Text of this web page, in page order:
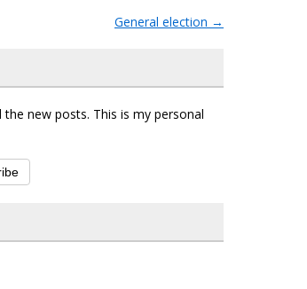
General election →
new posts. This is my personal